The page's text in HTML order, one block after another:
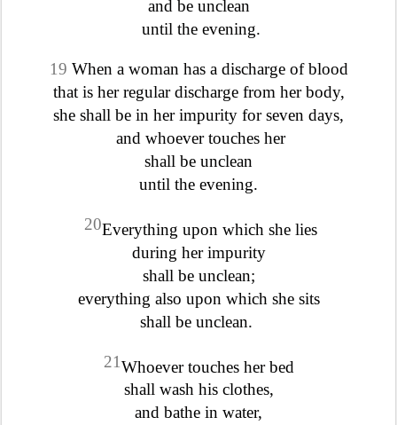
and be unclean
until the evening.
19 When a woman has a discharge of blood
that is her regular discharge from her body,
she shall be in her impurity for seven days,
and whoever touches her
shall be unclean
until the evening.
20Everything upon which she lies
during her impurity
shall be unclean;
everything also upon which she sits
shall be unclean.
21Whoever touches her bed
shall wash his clothes,
and bathe in water,